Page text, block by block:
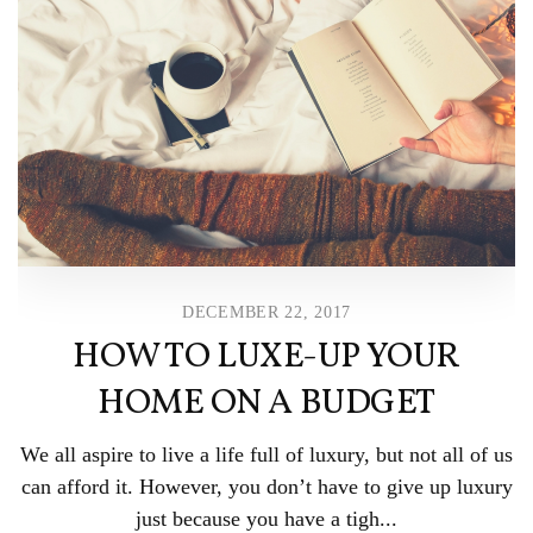
DECEMBER 22, 2017
HOW TO LUXE-UP YOUR
HOME ON A BUDGET
We all aspire to live a life full of luxury, but not all of us
can afford it. However, you don’t have to give up luxury
just because you have a tigh...